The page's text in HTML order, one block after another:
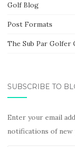
Golf Blog
Post Formats
The Sub Par Golfer
SUBSCRIBE TO
Enter your email
notifications of new